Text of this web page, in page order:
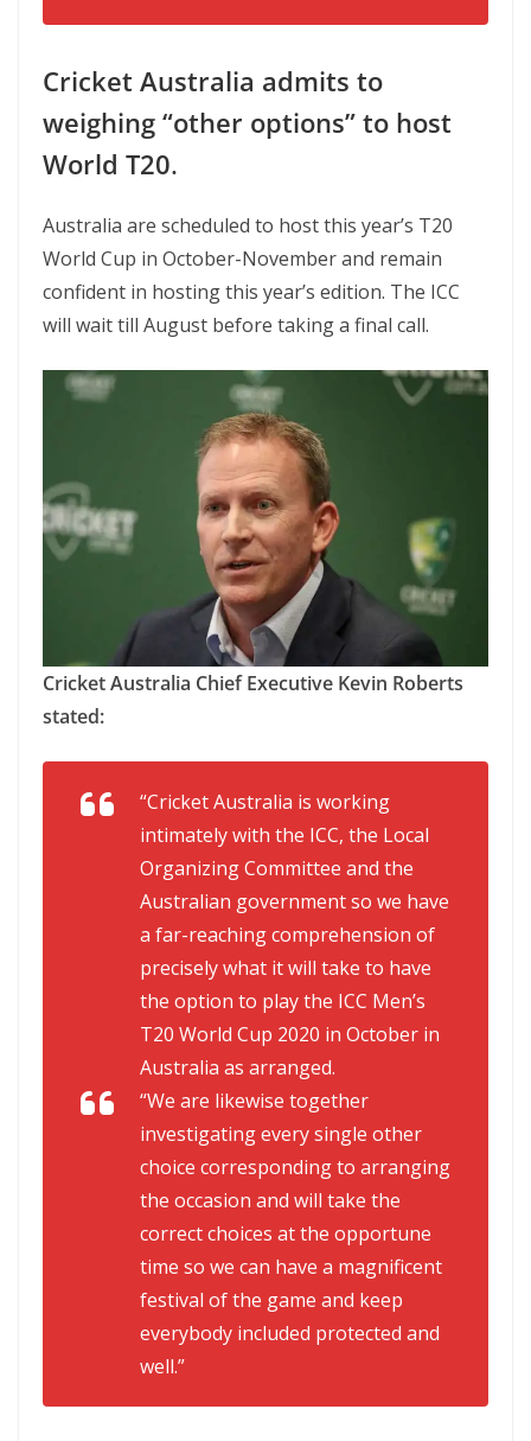
Cricket Australia admits to
weighing “other options” to host
World T20.
Australia are scheduled to host this year’s T20
World Cup in October-November and remain
confident in hosting this year’s edition. The ICC
will wait till August before taking a final call.
Cricket Australia Chief Executive Kevin Roberts
stated:
“Cricket Australia is working
intimately with the ICC, the Local
Organizing Committee and the
Australian government so we have
a far-reaching comprehension of
precisely what it will take to have
the option to play the ICC Men’s
T20 World Cup 2020 in October in
Australia as arranged.
“We are likewise together
investigating every single other
choice corresponding to arranging
the occasion and will take the
correct choices at the opportune
time so we can have a magnificent
festival of the game and keep
everybody included protected and
well.”